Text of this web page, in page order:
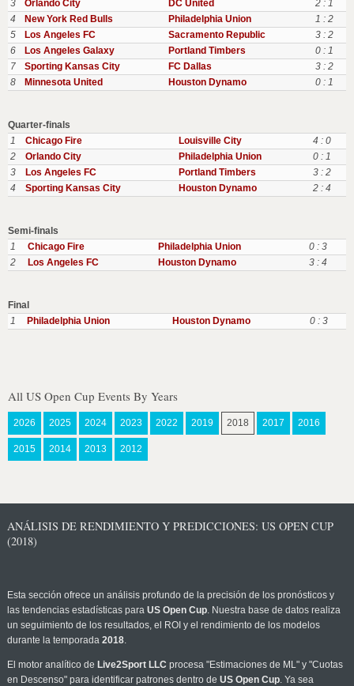
3 Orlando City DC United
2 : 1
4
New York Red Bulls Philadelphia Union
1 : 2
5
Los Angeles FC Sacramento Republic
3 : 2
6
Los Angeles Galaxy Portland Timbers
0 : 1
7
Sporting Kansas City FC Dallas
3 : 2
8
Minnesota United Houston Dynamo 0 : 1
Quarter-finals
1
Chicago Fire Louisville City
4 : 0
2
Orlando City Philadelphia Union
0 : 1
3
Los Angeles FC Portland Timbers
3 : 2
4
Sporting Kansas City Houston Dynamo 2 : 4
Semi-finals
1
Chicago Fire Philadelphia Union
0 : 3
2
Los Angeles FC Houston Dynamo 3 : 4
Final
1
Philadelphia Union Houston Dynamo 0 : 3
All US Open Cup Events By Years
2026 2025 2024 2023 2022 2019 2018 2017 2016
2015 2014 2013 2012
ANÁLISIS DE RENDIMIENTO Y PREDICCIONES: US OPEN CUP
(2018)
Esta sección ofrece un análisis profundo de la precisión de los pronósticos y
las tendencias estadísticas para US Open Cup. Nuestra base de datos realiza
un seguimiento de los resultados, el ROI y el rendimiento de los modelos
durante la temporada 2018.
El motor analítico de Live2Sport LLC procesa "Estimaciones de ML" y "Cuotas
en Descenso" para identificar patrones dentro de US Open Cup. Ya sea